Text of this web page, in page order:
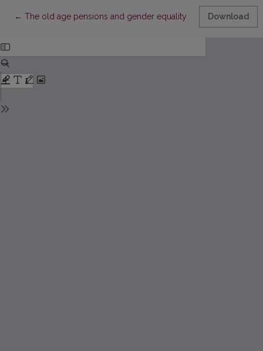
← Return to Article Details
The old age pensions and gender equality in Lithuania
Download